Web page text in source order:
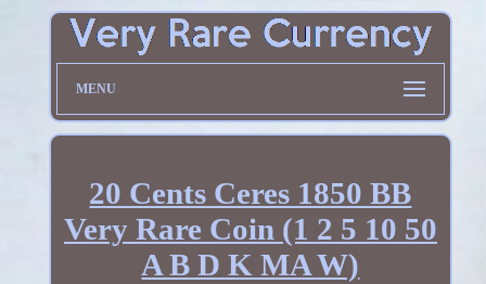
MENU
20 Cents Ceres 1850 BB
Very Rare Coin (1 2 5 10 50
A B D K MA W)